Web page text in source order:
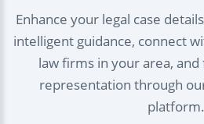
Enhance your legal case
intelligent guidance, connect
law firms in your area,
representation through
platform.